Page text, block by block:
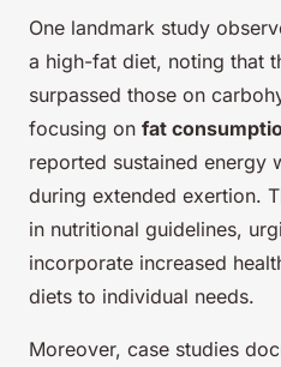
One landmark study
a high-fat diet, noting that
surpassed those on
focusing on fat
reported sustained energy
during extended exertion.
in nutritional guidelines,
incorporate increased
diets to individual needs.
Moreover, case studies